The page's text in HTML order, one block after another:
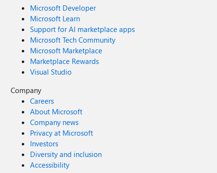
Microsoft Developer
Microsoft Learn
Support for AI marketplace apps
Microsoft Tech Community
Microsoft Marketplace
Marketplace Rewards
Visual Studio
Company
Careers
About Microsoft
Company news
Privacy at Microsoft
Investors
Diversity and inclusion
Accessibility